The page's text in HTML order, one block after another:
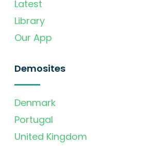
Latest
Library
Our App
Demosites
Denmark
Portugal
United Kingdom